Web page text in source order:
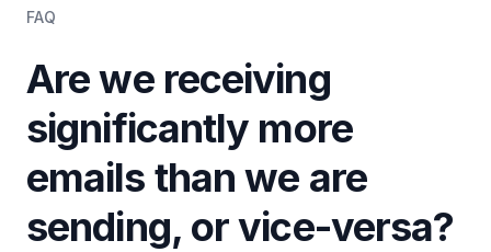
FAQ
Are we receiving
significantly more
emails than we are
sending, or vice-versa?